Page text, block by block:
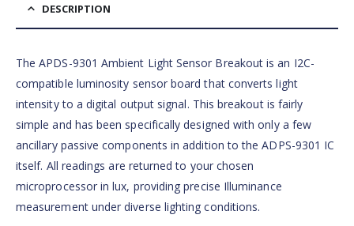
DESCRIPTION
The APDS-9301 Ambient Light Sensor Breakout is an I2C-
compatible luminosity sensor board that converts light
intensity to a digital output signal. This breakout is fairly
simple and has been specifically designed with only a few
ancillary passive components in addition to the ADPS-9301 IC
itself. All readings are returned to your chosen
microprocessor in lux, providing precise Illuminance
measurement under diverse lighting conditions.